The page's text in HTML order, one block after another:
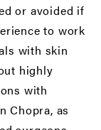
or avoided if
to work
with skin
highly
with
Chopra, as